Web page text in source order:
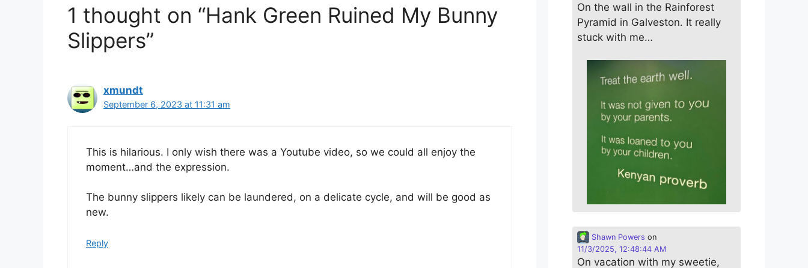
1 thought on “Hank Green Ruined My Bunny
Slippers”
xmundt
September 6, 2023 at 11:31 am
This is hilarious. I only wish there was a Youtube video, so we could all enjoy the
moment…and the expression.
The bunny slippers likely can be laundered, on a delicate cycle, and will be good as
new.
Reply
On the wall in the Rainforest
Pyramid in Galveston. It really
stuck with me…
Shawn Powers on
11/3/2025, 12:48:44 AM
On vacation with my sweetie,